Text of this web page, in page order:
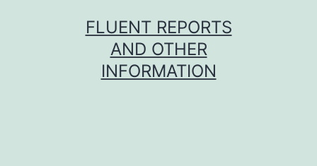
FLUENT REPORTS
AND OTHER
INFORMATION